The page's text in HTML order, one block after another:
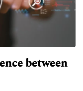
between